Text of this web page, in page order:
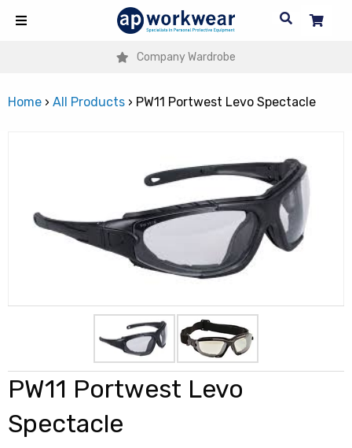
Company Wardrobe
Home › All Products › PW11 Portwest Levo Spectacle
PW11 Portwest Levo
Spectacle